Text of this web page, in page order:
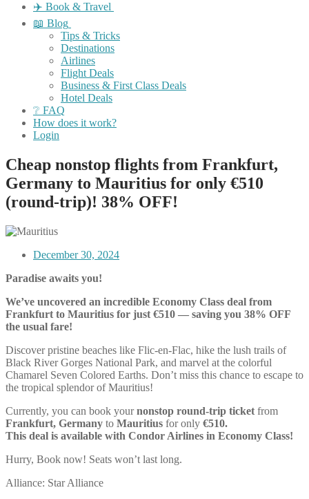
✈️ Book & Travel
📖 Blog
Tips & Tricks
Destinations
Airlines
Flight Deals
Business & First Class Deals
Hotel Deals
❔ FAQ
How does it work?
Login
Cheap nonstop flights from Frankfurt,
Germany to Mauritius for only €510
(round-trip)! 38% OFF!
December 30, 2024
Paradise awaits you!
We’ve uncovered an incredible Economy Class deal from
Frankfurt to Mauritius for just €510 — saving you 38% OFF
the usual fare!
Discover pristine beaches like Flic-en-Flac, hike the lush trails of
Black River Gorges National Park, and marvel at the colorful
Chamarel Seven Colored Earths. Don’t miss this chance to escape to
the tropical splendor of Mauritius!
Currently, you can book yournonstop round-trip ticket from
Frankfurt, Germany to Mauritius for only €510.
This deal is available with Condor Airlines in Economy Class!
Hurry, Book now! Seats won’t last long.
Alliance: Star Alliance